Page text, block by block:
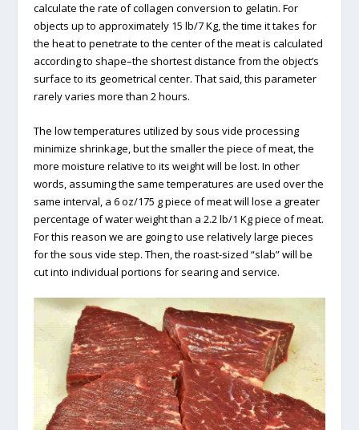
calculate the rate of collagen conversion to gelatin. For
objects up to approximately 15 lb/7 Kg, the time it takes for
the heat to penetrate to the center of the meat is calculated
according to shape–the shortest distance from the object’s
surface to its geometrical center. That said, this parameter
rarely varies more than 2 hours.
The low temperatures utilized by sous vide processing
minimize shrinkage, but the smaller the piece of meat, the
more moisture relative to its weight will be lost. In other
words, assuming the same temperatures are used over the
same interval, a 6 oz/175 g piece of meat will lose a greater
percentage of water weight than a 2.2 lb/1 Kg piece of meat.
For this reason we are going to use relatively large pieces
for the sous vide step. Then, the roast-sized “slab” will be
cut into individual portions for searing and service.